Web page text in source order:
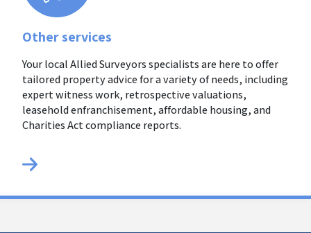
Other services
Your local Allied Surveyors specialists are here to offer
tailored property advice for a variety of needs, including
expert witness work, retrospective valuations,
leasehold enfranchisement, affordable housing, and
Charities Act compliance reports.